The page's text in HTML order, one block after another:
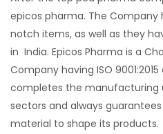
epicos pharma. The
notch items, as well as they
in India. Epicos Pharma is a
Company having ISO
completes the
sectors and always
material to shape its products.